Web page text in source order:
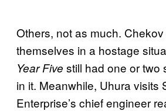
Others, not as much.
themselves in a hostage
Year Five still had one or two
in it. Meanwhile, Uhura visits
Enterprise’s chief engineer